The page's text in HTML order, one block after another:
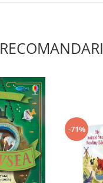
RECOMANDARI
-71%